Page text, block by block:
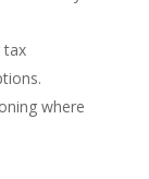
tax
where